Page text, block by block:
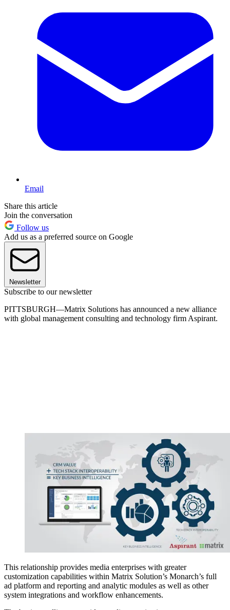
Email
Share this article
Join the conversation
Follow us
Add us as a preferred source on Google
Newsletter
Subscribe to our newsletter
PITTSBURGH—Matrix Solutions has announced a new alliance
with global management consulting and technology firm Aspirant.
This relationship provides media enterprises with greater
customization capabilities within Matrix Solution’s Monarch’s full
ad platform and reporting and analytic modules as well as other
system integrations and workflow enhancements.